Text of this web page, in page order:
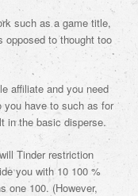
such as a game title,
opposed to thought too
affiliate and you need
you have to such as for
in the basic disperse.
Tinder restriction
you with 10 100 %
one 100. (However,